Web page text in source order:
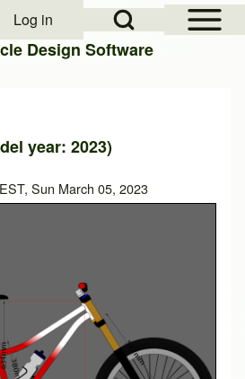
Open Sidebar
Open Search Block
menu
Log in
Design Software
year: 2023)
Sun March 05, 2023